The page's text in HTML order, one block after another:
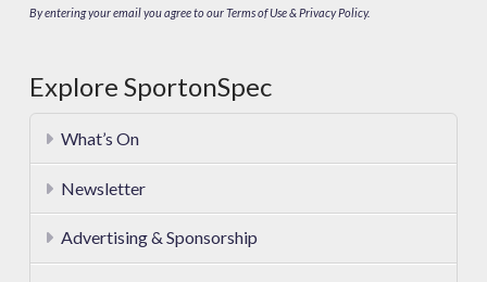
By entering your email you agree to our Terms of Use & Privacy Policy.
Explore SportonSpec
What’s On
Newsletter
Advertising & Sponsorship